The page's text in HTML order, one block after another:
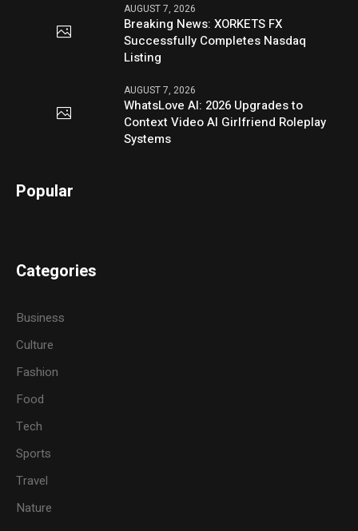
AUGUST 7, 2026
Breaking News: XORKETS FX
Successfully Completes Nasdaq
Listing
AUGUST 7, 2026
WhatsLove AI: 2026 Upgrades to
Context Video AI Girlfriend Roleplay
Systems
Popular
Categories
Business
Culture
Fashion
Food
Tech
Sports
Travel
Nature